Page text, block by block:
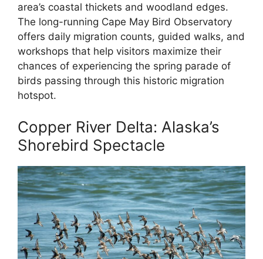
area’s coastal thickets and woodland edges.
The long-running Cape May Bird Observatory
offers daily migration counts, guided walks, and
workshops that help visitors maximize their
chances of experiencing the spring parade of
birds passing through this historic migration
hotspot.
Copper River Delta: Alaska’s
Shorebird Spectacle